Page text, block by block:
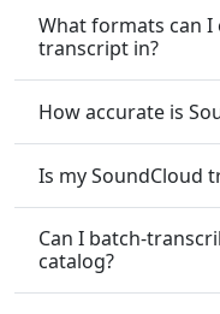
What formats can I
transcript in?
How accurate is
Is my SoundCloud
Can I batch-
catalog?